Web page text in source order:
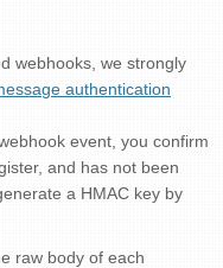
webhooks, we strongly
authentication
event, you confirm
and has not been
a HMAC key by
raw body of each